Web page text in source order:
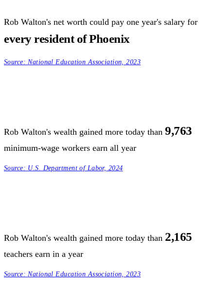
Rob Walton's net worth could pay one year's salary for
every resident of Phoenix
Source: National Education Association, 2023
Rob Walton's wealth gained more today than 9,763
minimum-wage workers earn all year
Source: U.S. Department of Labor, 2024
Rob Walton's wealth gained more today than 2,165
teachers earn in a year
Source: National Education Association, 2023